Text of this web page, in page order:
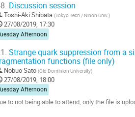
Discussion session
Toshi-Aki Shibata (Tokyo Tech / Nihon Univ.)
27/08/2019, 17:30
Afternoon
Strange quark suppression from a
functions (file only)
Nobuo Sato (Old Dominion University)
27/08/2019, 18:00
Afternoon
to not being able to attend, only the file is